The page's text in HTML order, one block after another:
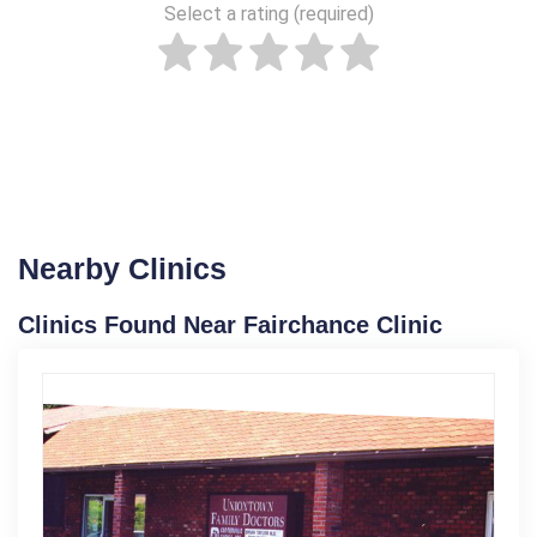
Select a rating (required)
Nearby Clinics
Clinics Found Near Fairchance Clinic